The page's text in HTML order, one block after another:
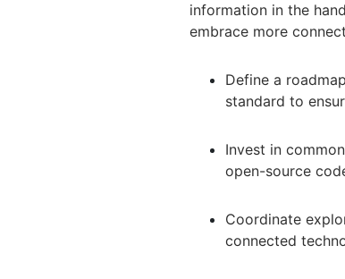
information in the
embrace more
Define a
standard to
Invest in
open-source
Coordinate
connected